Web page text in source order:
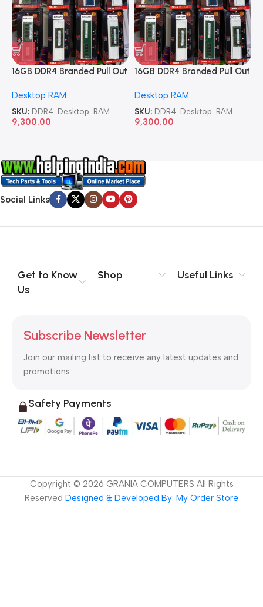
16GB DDR4 Branded Pull Out
Desktop RAM
SKU: DDR4-Desktop-RAM
9,300.00
16GB DDR4 Branded Pull Out
Desktop RAM
SKU: DDR4-Desktop-RAM
9,300.00
Social Links
Get to Know
Us
Shop Useful Links
Subscribe Newsletter
Join our mailing list to receive any latest updates and
promotions.
Safety Payments
Copyright © 2026 GRANIA COMPUTERS All Rights
Reserved Designed & Developed By: My Order Store